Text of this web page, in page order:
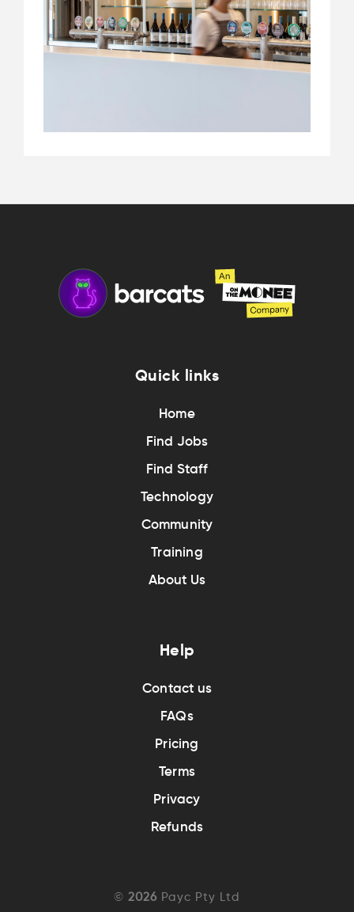
Quick links
Home
Find Jobs
Find Staff
Technology
Community
Training
About Us
Help
Contact us
FAQs
Pricing
Terms
Privacy
Refunds
© 2026 Payc Pty Ltd